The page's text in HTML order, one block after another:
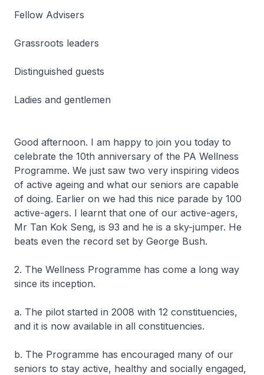
Fellow Advisers
Grassroots leaders
Distinguished guests
Ladies and gentlemen
Good afternoon. I am happy to join you today to
celebrate the 10th anniversary of the PA Wellness
Programme. We just saw two very inspiring videos
of active ageing and what our seniors are capable
of doing. Earlier on we had this nice parade by 100
active-agers. I learnt that one of our active-agers,
Mr Tan Kok Seng, is 93 and he is a sky-jumper. He
beats even the record set by George Bush.
2. The Wellness Programme has come a long way
since its inception.
a. The pilot started in 2008 with 12 constituencies,
and it is now available in all constituencies.
b. The Programme has encouraged many of our
seniors to stay active, healthy and socially engaged,